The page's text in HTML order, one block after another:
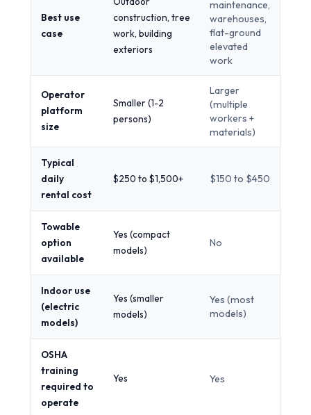
Best use
case
construction, tree
work, building
exteriors
maintenance,
warehouses,
flat-ground
elevated
work
Operator
platform
size
Smaller (1-2
persons)
Larger
(multiple
workers +
materials)
Typical
daily
rental cost
$250 to $1,500+ $150 to $450
Towable
option
available
Yes (compact
models)
No
Indoor use
(electric
models)
Yes (smaller
models)
Yes (most
models)
OSHA
training
required to
operate
Yes Yes